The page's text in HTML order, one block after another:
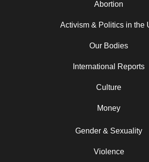
Abortion
Activism & Politics in the
Our Bodies
International Reports
Culture
Money
Gender & Sexuality
Violence